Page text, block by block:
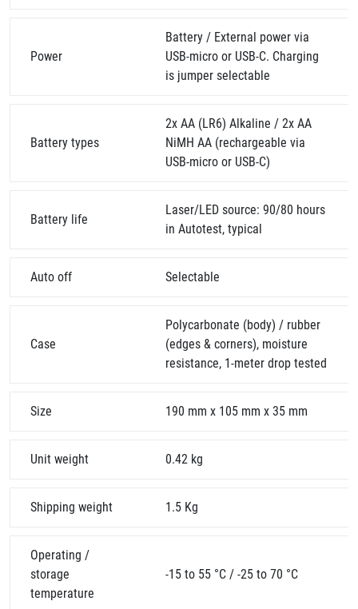
Power
Battery / External power via
USB-micro or USB-C. Charging
is jumper selectable
Battery types
2x AA (LR6) Alkaline / 2x AA
NiMH AA (rechargeable via
USB-micro or USB-C)
Battery life
Laser/LED source: 90/80 hours
in Autotest, typical
Auto off Selectable
Case
Polycarbonate (body) / rubber
(edges & corners), moisture
resistance, 1-meter drop tested
Size 190 mm x 105 mm x 35 mm
Unit weight 0.42 kg
Shipping weight 1.5 Kg
Operating /
storage
temperature
-15 to 55 °C / -25 to 70 °C